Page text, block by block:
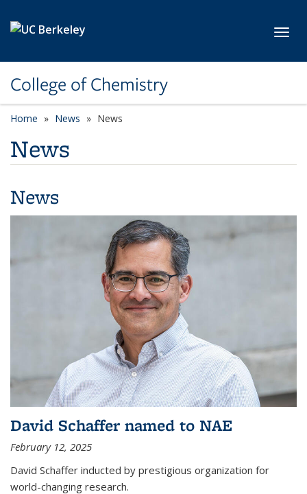
College of Chemistry
Home News News
News
News
David Schaffer named to NAE
February 12, 2025
David Schaffer inducted by prestigious organization for
world-changing research.